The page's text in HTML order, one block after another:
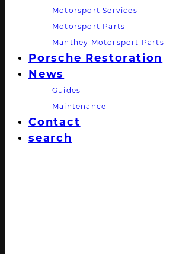
Motorsport Services
Motorsport Parts
Manthey Motorsport Parts
Porsche Restoration
News
Guides
Maintenance
Contact
search